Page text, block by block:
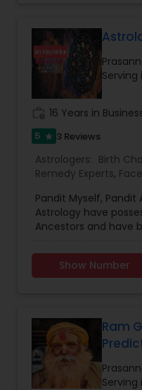
Serving
16 Years in
5 star 3 Reviews
Astrologers: Birth
Remedy Experts,
Numerology,
Jothidam Astrology,
Astrology
Pandit Myself, Pandit
Astrology have
Ancestors and have
years and have
Astrology readings
facing problems,
solutions of
am Famous By
and canada. All
Job, Business,
Show Number
Ram
Serving